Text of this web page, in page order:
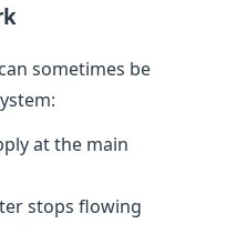
sometimes be
at the main
stops flowing